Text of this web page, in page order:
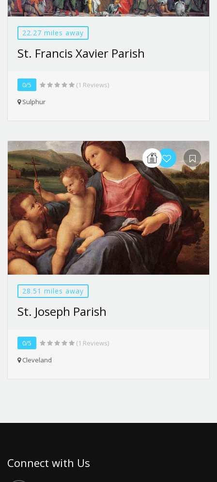
22.27 miles away
St. Francis Xavier Parish
0/5
(1 Reviews)
Sulphur
28.51 miles away
St. Joseph Parish
0/5
(1 Reviews)
Cleveland
Connect with Us